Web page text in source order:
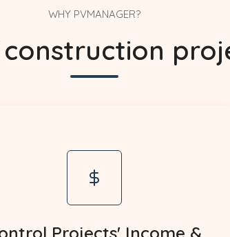
WHY PVMANAGER?
Projects' Income &